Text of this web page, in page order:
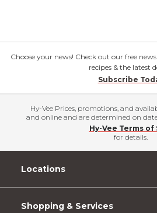
Choose your news! Check out our free
recipes & the latest
Subscribe
Hy-Vee Prices, promotions, and
and online and are determined on
Hy-Vee Terms of
for details.
Locations
Shopping & Services